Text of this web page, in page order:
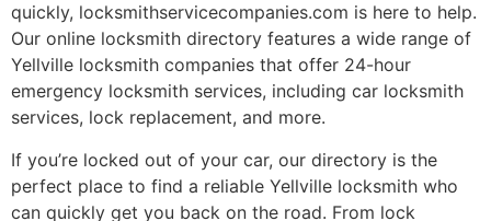
quickly, locksmithservicecompanies.com is here to help.
Our online locksmith directory features a wide range of
Yellville locksmith companies that offer 24-hour
emergency locksmith services, including car locksmith
services, lock replacement, and more.
If you’re locked out of your car, our directory is the
perfect place to find a reliable Yellville locksmith who
can quickly get you back on the road. From lock